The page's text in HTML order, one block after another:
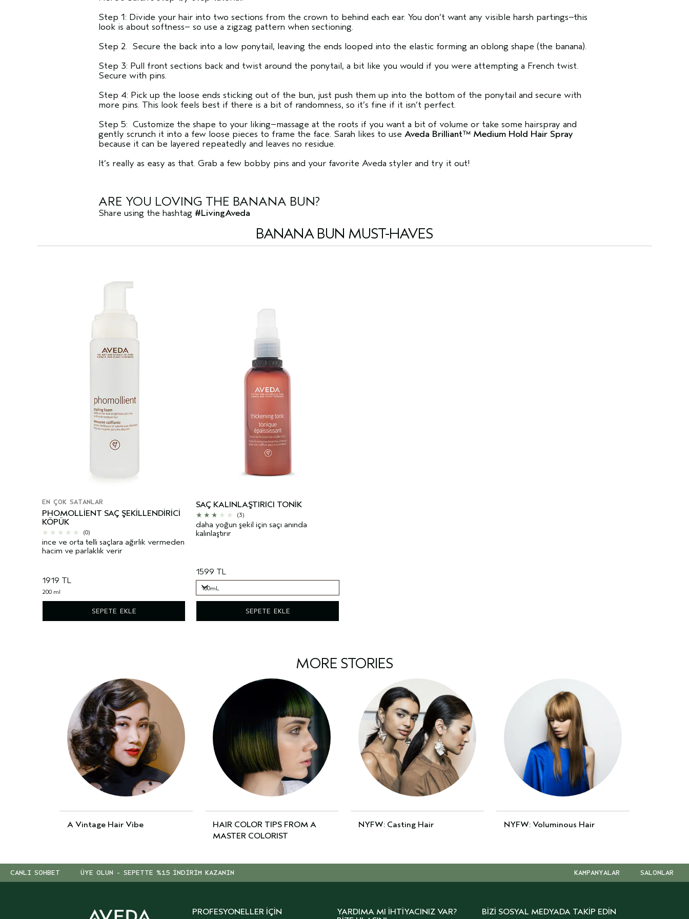
Step 1: Divide your hair into two sections from the crown to behind each ear. You don’t want any visible harsh partings–this
look is about softness– so use a zigzag pattern when sectioning.
Step 2. Secure the back into a low ponytail, leaving the ends looped into the elastic forming an oblong shape (the banana).
Step 3: Pull front sections back and twist around the ponytail, a bit like you would if you were attempting a French twist.
Secure with pins.
Step 4: Pick up the loose ends sticking out of the bun, just push them up into the bottom of the ponytail and secure with
more pins. This look feels best if there is a bit of randomness, so it’s fine if it isn’t perfect.
Step 5: Customize the shape to your liking–massage at the roots if you want a bit of volume or take some hairspray and
gently scrunch it into a few loose pieces to frame the face. Sarah likes to use Aveda Brilliant™ Medium Hold Hair Spray
because it can be layered repeatedly and leaves no residue.
It’s really as easy as that. Grab a few bobby pins and your favorite Aveda styler and try it out!
ARE YOU LOVING THE BANANA BUN?
Share using the hashtag #LivingAveda
BANANA BUN MUST-HAVES
EN ÇOK SATANLAR
PHOMOLLIENT SAÇ ŞEKILLENDIRICI
KÖPÜK
(0)
ince ve orta telli saçlara ağırlık vermeden
hacim ve parlaklık verir
1919 TL
200 ml
SEPETE EKLE
SAÇ KALINLAŞTIRICI TONIK
(3)
daha yoğun şekil için saçı anında
kalınlaştırır
1599 TL
100mL
SEPETE EKLE
MORE STORIES
A Vintage Hair Vibe
HAIR COLOR TIPS FROM A
MASTER COLORIST
NYFW: Casting Hair NYFW: Voluminous Hair
CANLI SOHBET ÜYE OLUN - SEPETTE %15 İNDİRİM KAZANIN SALONLAR
KAMPANYALAR
PROFESYONELLER İÇIN
YARDIMA MI İHTIYACINIZ VAR?
BİZİ SOSYAL MEDYADA TAKİP EDİN